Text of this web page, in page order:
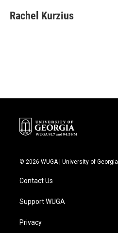
e
b
t
t
k
e
i
l
Rachel Kurzius
© 2026 WUGA | University of Georgia
Contact Us
Support WUGA
Privacy